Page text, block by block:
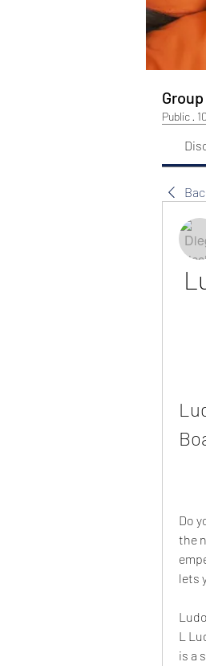
Group
Public ·
Do
the
lets
L
is a